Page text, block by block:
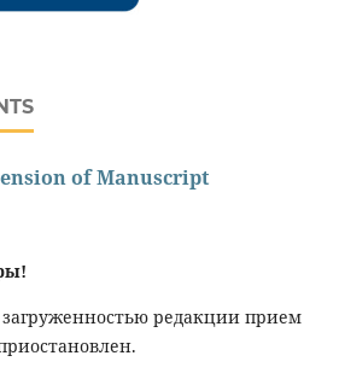
of Manuscript
загруженностью редакции прием